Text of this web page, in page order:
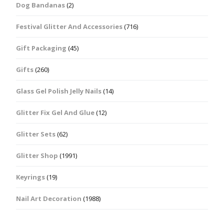
Dog Bandanas(2)
Festival Glitter And Accessories(716)
Gift Packaging (45)
Gifts(260)
Glass Gel Polish Jelly Nails(14)
Glitter Fix Gel And Glue(12)
Glitter Sets(62)
Glitter Shop (1991)
Keyrings(19)
Nail Art Decoration (1988)